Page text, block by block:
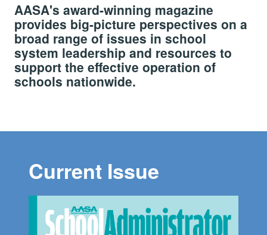
AASA's award-winning magazine
provides big-picture perspectives on a
broad range of issues in school
system leadership and resources to
support the effective operation of
schools nationwide.
Current Issue